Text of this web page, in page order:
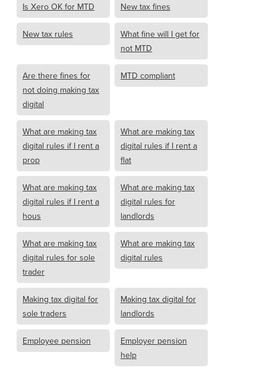
Is Xero OK for MTD New tax fines
New tax rules
What fine will I get for
not MTD
Are there fines for
not doing making tax
digital
MTD compliant
What are making tax
digital rules if I rent a
prop
What are making tax
digital rules if I rent a
flat
What are making tax
digital rules if I rent a
hous
What are making tax
digital rules for
landlords
What are making tax
digital rules for sole
trader
What are making tax
digital rules
Making tax digital for
sole traders
Making tax digital for
landlords
Employee pension
Employer pension
help